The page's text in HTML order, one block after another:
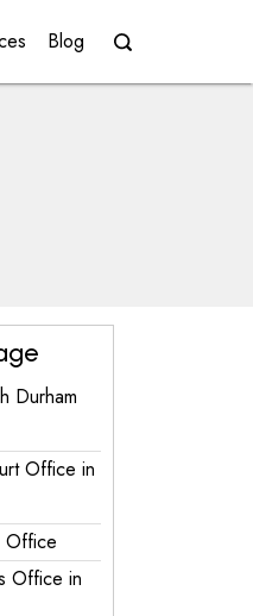
Blog
Durham
Office in
Office
Office in